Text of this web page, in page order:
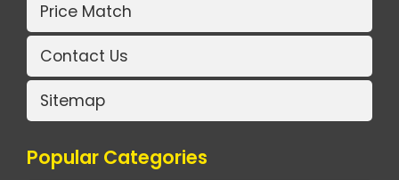
Price Match
Contact Us
Sitemap
Popular Categories